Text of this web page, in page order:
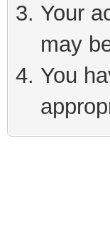
Your
may
You